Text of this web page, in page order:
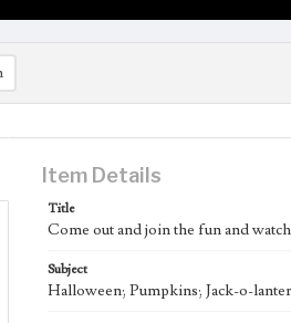
Item Details
Title
Come out and join the fun and
Subject
Halloween; Pumpkins; Jack-o-